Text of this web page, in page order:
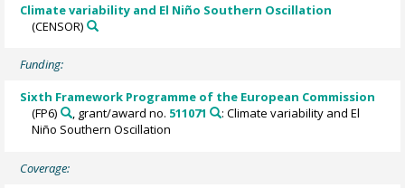
Climate variability and El Niño Southern Oscillation
(CENSOR)
Funding:
Sixth Framework Programme of the European Commission
(FP6)
, grant/award no. 511071
: Climate variability and El
Niño Southern Oscillation
Coverage: